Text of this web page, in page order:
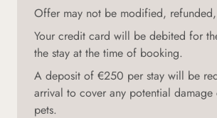
Offer may not be modified,
Your credit card will be debited for
the stay at the time of booking.
A deposit of €250 per stay will be
arrival to cover any potential damage
pets.